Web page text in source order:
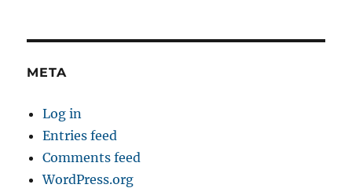
META
Log in
Entries feed
Comments feed
WordPress.org